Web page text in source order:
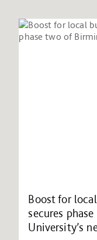
Boost for
secures
University’s